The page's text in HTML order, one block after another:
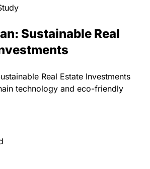
Sustainable Real
Real Estate Investments
technology and eco-friendly